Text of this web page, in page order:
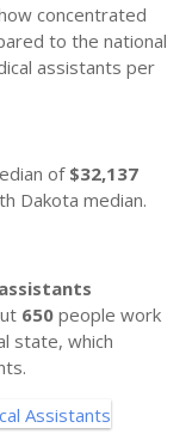
concentrated
to the national
assistants per
of $32,137
Dakota median.
650 people work
state, which